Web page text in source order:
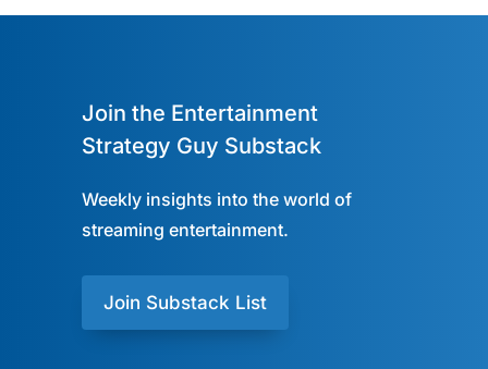
Join the Entertainment
Strategy Guy Substack
Weekly insights into the world of
streaming entertainment.
Join Substack List